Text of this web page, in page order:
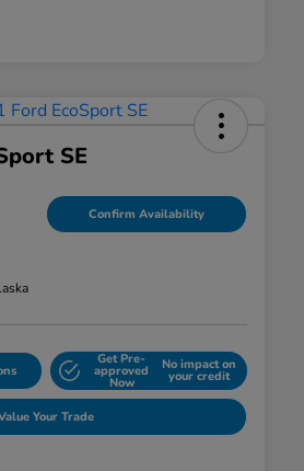
SE
Confirm Availability
Get Pre-
approved
Now
No impact on
your credit
Your Trade